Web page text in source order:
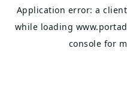
Application error: aclient
while loading
console for